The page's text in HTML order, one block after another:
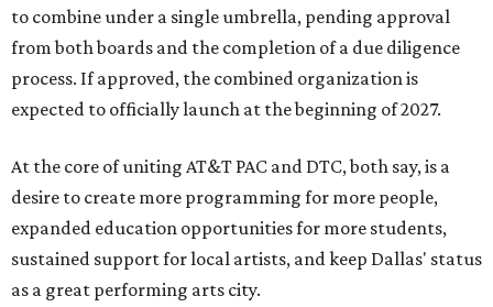
to combine under a single umbrella, pending approval
from both boards and the completion of a due diligence
process. If approved, the combined organization is
expected to officially launch at the beginning of 2027.
At the core of uniting AT&T PAC and DTC, both say, is a
desire to create more programming for more people,
expanded education opportunities for more students,
sustained support for local artists, and keep Dallas' status
as a great performing arts city.